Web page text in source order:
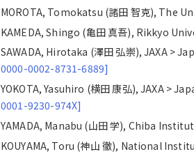
MOROTA, Tomokatsu (諸田 智克), The
KAMEDA, Shingo (亀田 真吾), Rikkyo
SAWADA, Hirotaka (澤田 弘崇), JAXA >
0000-0002-8731-6889]
YOKOTA, Yasuhiro (横田 康弘), JAXA >
0001-9230-974X]
YAMADA, Manabu (山田 学), Chiba
KOUYAMA, Toru (神山 徹), National